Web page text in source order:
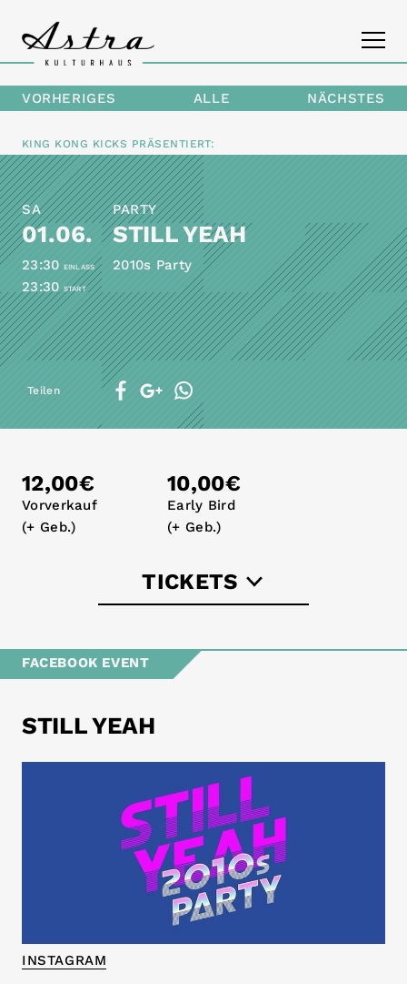
PROGRAMM
DAS ASTRA
KONTAKT
VORHERIGES ALLE NÄCHSTES
KING KONG KICKS PRÄSENTIERT:
SA
01.06.
EINLASS
23:30
START
23:30
PARTY
STILL YEAH
2010s Party
Teilen
12,00€
Vorverkauf
(+ Geb.)
10,00€
Early Bird
(+ Geb.)
TICKETS
FACEBOOK EVENT
STILL YEAH
INSTAGRAM